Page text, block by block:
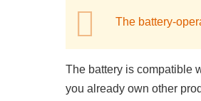
The battery-
The battery is compatible
you already own other